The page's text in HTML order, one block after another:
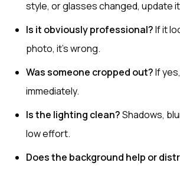
style, or glasses changed, update
Is it obviously professional?If it
photo, it’s wrong.
Was someone cropped out?If
immediately.
Is the lighting clean?Shadows,
low effort.
Does the background help or